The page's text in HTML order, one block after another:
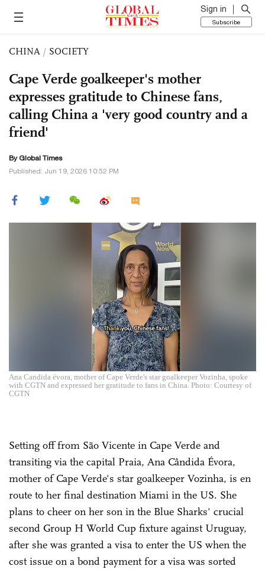
Sign in
Subscribe
CHINA / SOCIETY
Cape Verde goalkeeper's mother
expresses gratitude to Chinese fans,
calling China a 'very good country and a
friend'
By Global Times
Published: Jun 19, 2026 10:52 PM
Ana Candida évora, mother of Cape Verde's star goalkeeper Vozinha, spoke
with CGTN and expressed her gratitude to fans in China. Photo: Courtesy of
CGTN
Setting off from São Vicente in Cape Verde and
transiting via the capital Praia, Ana Cândida Évora,
mother of Cape Verde's star goalkeeper Vozinha, is en
route to her final destination Miami in the US. She
plans to cheer on her son in the Blue Sharks' crucial
second Group H World Cup fixture against Uruguay,
after she was granted a visa to enter the US when the
cost issue on a bond payment for a visa was sorted